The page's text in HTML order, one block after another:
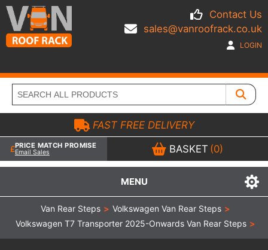
Contact Us
sales@vanroofrack.co.uk
LOGIN
MENU
FAST FREE DELIVERY
PRICE MATCH PROMISE
Email Sales BASKET (0)
Van Rear Steps > Volkswagen Van Rear Steps >
Volkswagen T7 Transporter 2025-Onwards Van Rear Steps >